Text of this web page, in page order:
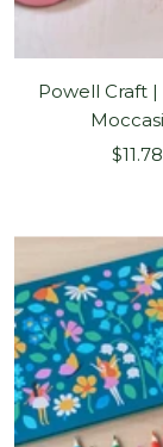
Powell Craft
Sale
$11.78